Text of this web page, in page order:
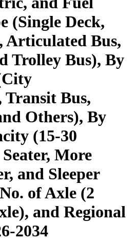
(Single Deck,
Articulated Bus,
Trolley Bus), By
Transit Bus,
Others), By
(15-30
More
and Sleeper
of Axle (2
and Regional
2034